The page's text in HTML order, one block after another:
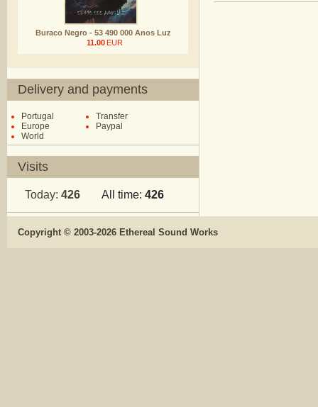
Buraco Negro - 53 490 000 Anos Luz
11.00 EUR
Delivery and payments
Portugal
Europe
World
Transfer
Paypal
Visits
Today: 426 All time: 426
Copyright © 2003-2026 Ethereal Sound Works